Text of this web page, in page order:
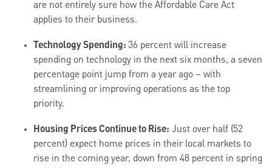
are not entirely sure how the Affordable Care Act
applies to their business.
Technology Spending: 36 percent will increase
spending on technology in the next six months, a seven
percentage point jump from a year ago – with
streamlining or improving operations as the top
priority.
Housing Prices Continue to Rise: Just over half (52
percent) expect home prices in their local markets to
rise in the coming year, down from 48 percent in spring